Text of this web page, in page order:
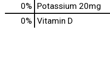
0% Potassium 20mg
0% Vitamin D